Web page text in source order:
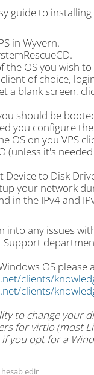
guide to
in Wyvern.
the OS you wish
of choice,
a blank screen,
should be
you configure
OS on you VPS
(unless it's
Device to Disk
your network
in the IPv4 and
into any issues
Support
OS please
clients/
clients/
to change your
for virtio (most
you opt for a
edir